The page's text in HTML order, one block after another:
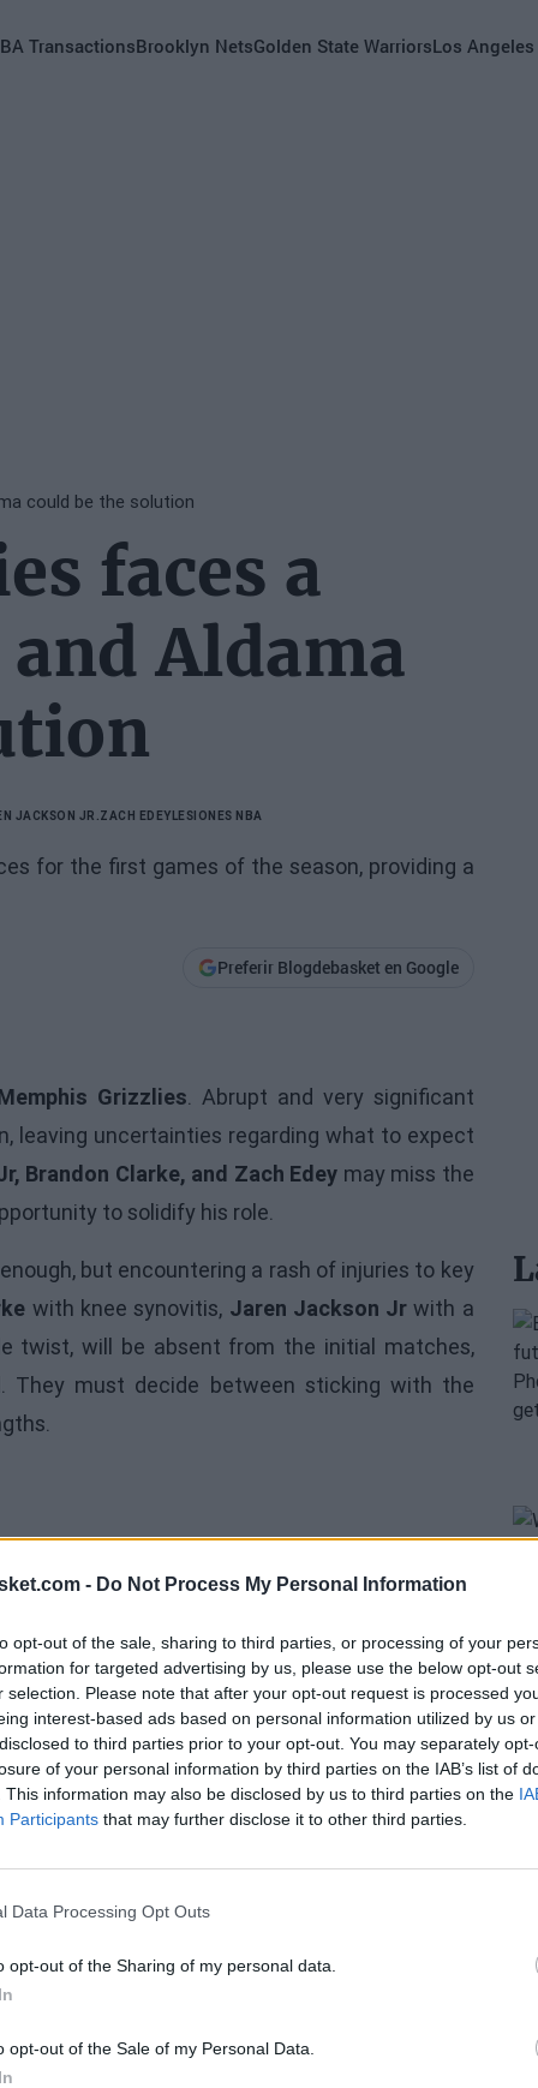
- Do Not Process My Personal Information
opt-out of the sale, sharing to third parties, or processing of your
for targeted advertising by us, please use the below opt-out
selection. Please note that after your opt-out request is processed
interest-based ads based on personal information utilized by us
to third parties prior to your opt-out. You may separately
of your personal information by third parties on the IAB’s list of
This information may also be disclosed by us to third parties on the
Participants that may further disclose it to other third parties.
Data Processing Opt Outs
opt-out of the Sharing of my personal data.
opt-out of the Sale of my Personal Data.
TransactionsBrooklyn NetsGolden State WarriorsLos Angeles
could be the solution
faces a
Aldama
JACKSON JR.ZACH EDEYLESIONES NBA
for the first games of the season, providing a
Preferir Blogdebasket en Google
Grizzlies. Abrupt and very significant
leaving uncertainties regarding what to expect
Brandon Clarke, and Zach Edey may miss the
to solidify his role.
but encountering a rash of injuries to key
with knee synovitis, Jaren Jackson Jr with a
twist, will be absent from the initial matches,
They must decide between sticking with the
opportunity forSanti Aldama. The Spaniard has
of the Eurobasket with Spain will
of his role. He will start in the first
more minutes throughout the season.
news,Memphis Grizzlies afronta un grave